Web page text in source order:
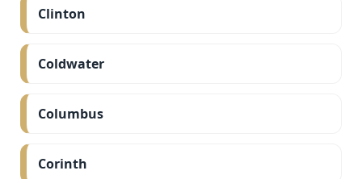
Clinton
Coldwater
Columbus
Corinth